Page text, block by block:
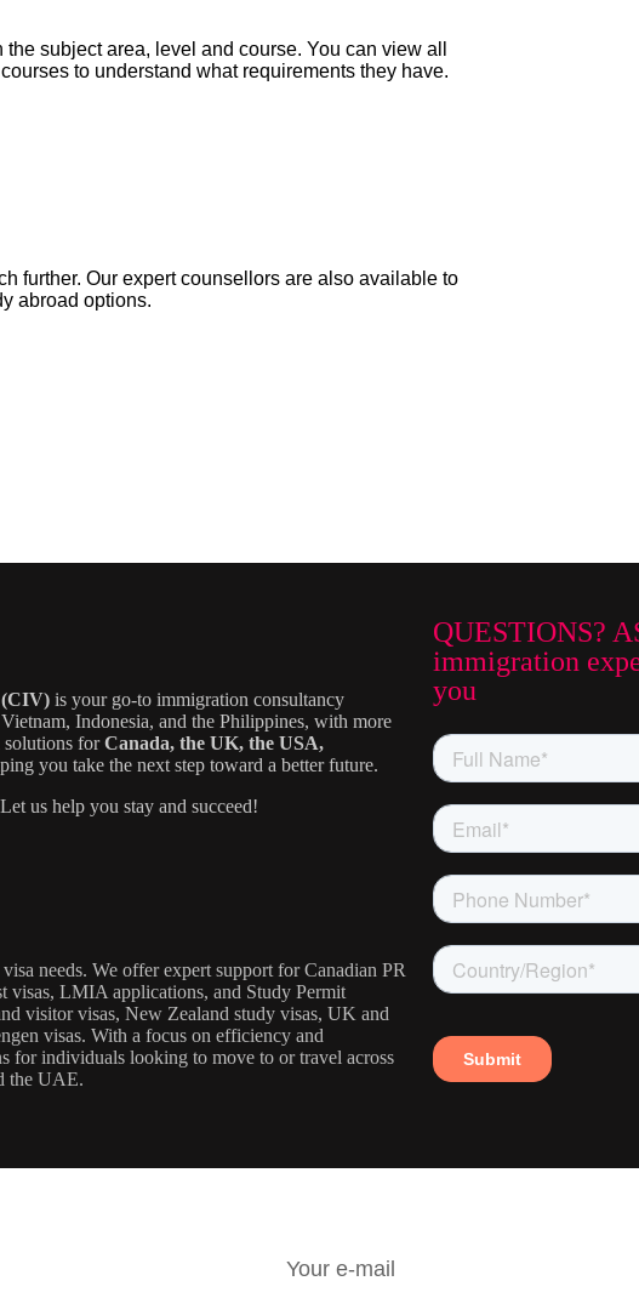
subject area, level and course. You can view all
to understand what requirements they have.
further. Our expert counsellors are also available to
abroad options.
(CIV) is your go-to immigration consultancy
Indonesia, and the Philippines, with more
solutions forCanada, the UK, the USA,
you take the next step toward a better future.
us help you stay and succeed!
needs. We offer expert support for Canadian PR
visas, LMIA applications, and Study Permit
visitor visas, New Zealand study visas, UK and
visas. With a focus on efficiency and
for individuals looking to move to or travel across
the UAE.
QUESTIONS?
immigration
you